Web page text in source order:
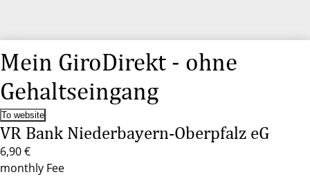
Mein GiroDirekt - ohne
Gehaltseingang
To website
VR Bank Niederbayern-Oberpfalz eG
6,90 €
monthly Fee